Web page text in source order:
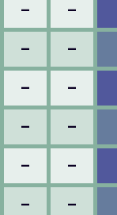
– –
– –
– –
– –
– –
– –